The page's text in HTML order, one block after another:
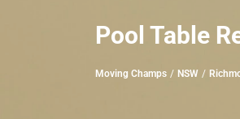
Pool Table
Moving Champs NSW